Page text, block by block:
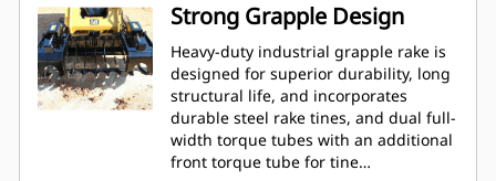
Strong Grapple Design
Heavy-duty industrial grapple rake is
designed for superior durability, long
structural life, and incorporates
durable steel rake tines, and dual full-
width torque tubes with an additional
front torque tube for tine